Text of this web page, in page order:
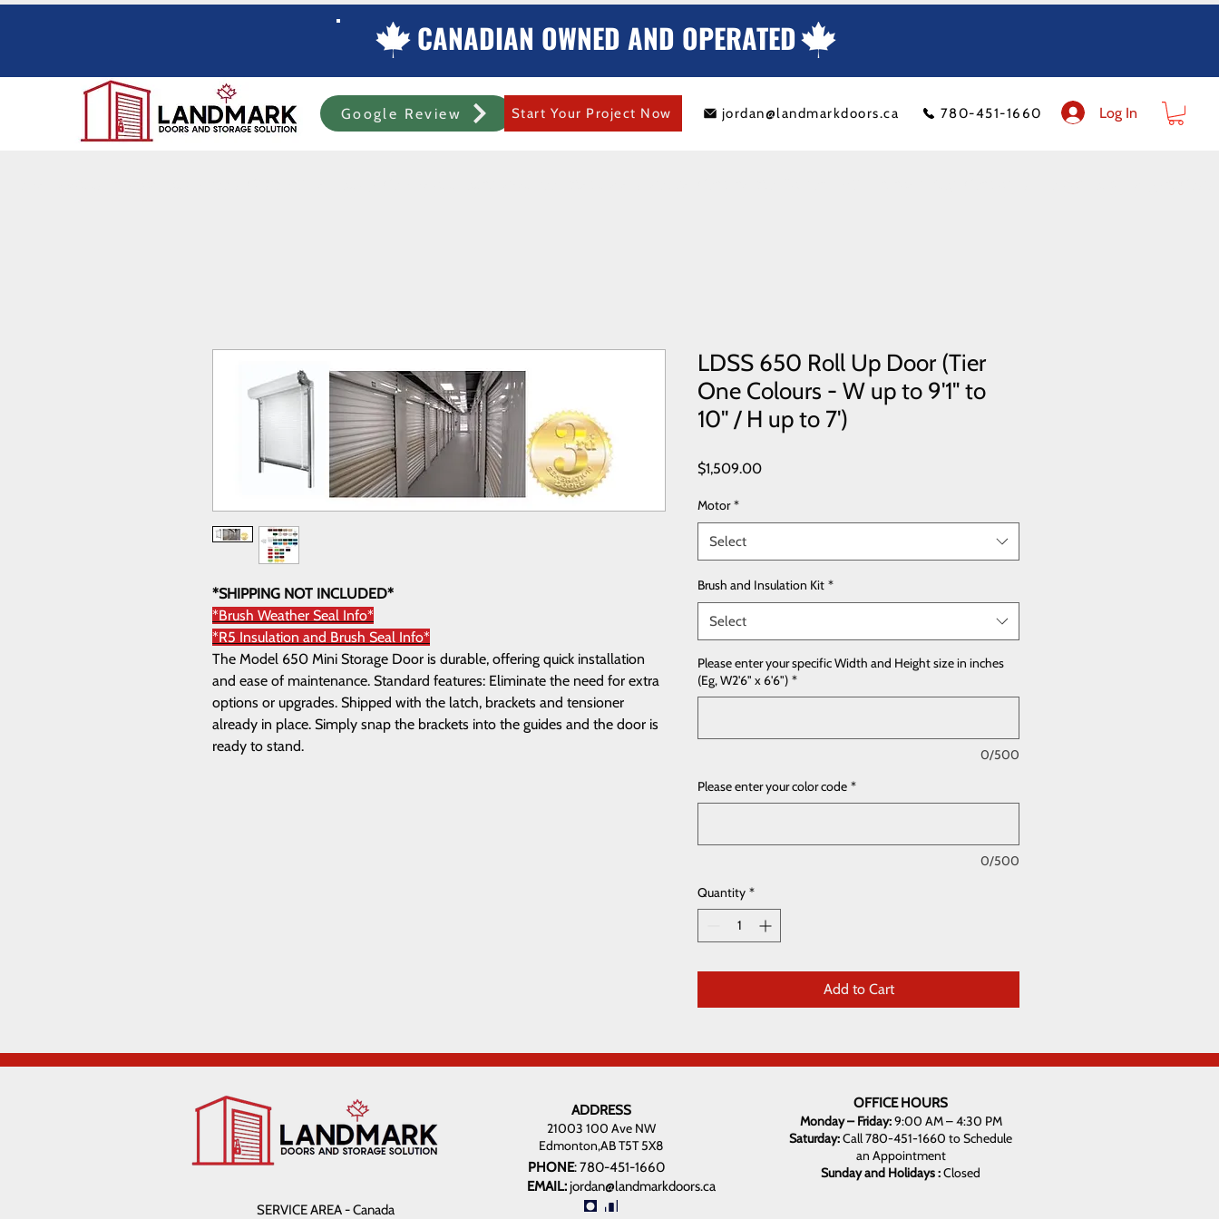
Google Review Start Your Project Now jordan@landmarkdoors.ca 780-451-1660 Log In
CANADIAN OWNED AND OPERATED
*SHIPPING NOT INCLUDED*
*Brush Weather Seal Info*
*R5 Insulation and Brush Seal Info*
The Model 650 Mini Storage Door is durable, offering quick installation
and ease of maintenance. Standard features: Eliminate the need for extra
options or upgrades. Shipped with the latch, brackets and tensioner
already in place. Simply snap the brackets into the guides and the door is
ready to stand.
LDSS 650 Roll Up Door (Tier
One Colours - W up to 9'1" to
10'' / H up to 7')
$1,509.00Price
Motor *
Select
Brush and Insulation Kit *
Select
Please enter your specific Width and Height size in inches
(Eg, W2'6" x 6'6") *
0/500
Please enter your color code *
0/500
Quantity *
Add to Cart
SERVICE AREA - Canada
ADDRESS
21003 100 Ave NW
Edmonton,AB T5T 5X8
PHONE:780-451-1660
EMAIL: jordan@landmarkdoors.ca
OFFICE HOURS
Monday – Friday:9:00 AM – 4:30 PM
Saturday:Call 780-451-1660 to Schedule
an Appointment
Sunday and Holidays :Closed